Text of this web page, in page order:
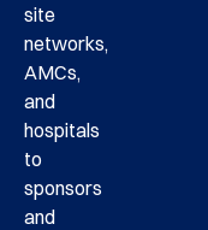
site
networks,
AMCs,
and
hospitals
to
sponsors
and